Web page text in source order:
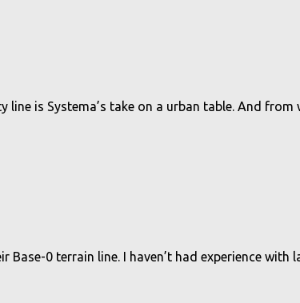
is Systema’s take on a urban table. And
0 terrain line. I haven’t had experience